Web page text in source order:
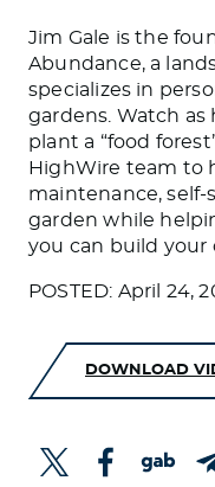
Jim Gale is the
Abundance, a
specializes in
gardens. Watch as
plant a “food
HighWire team to
maintenance,
garden while
you can build your
POSTED: April 24,
DOWNLOAD